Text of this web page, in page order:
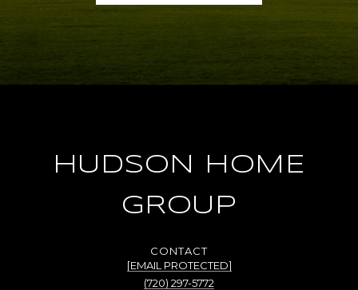
HUDSON HOME
GROUP
[EMAIL PROTECTED]
(720) 297-5772